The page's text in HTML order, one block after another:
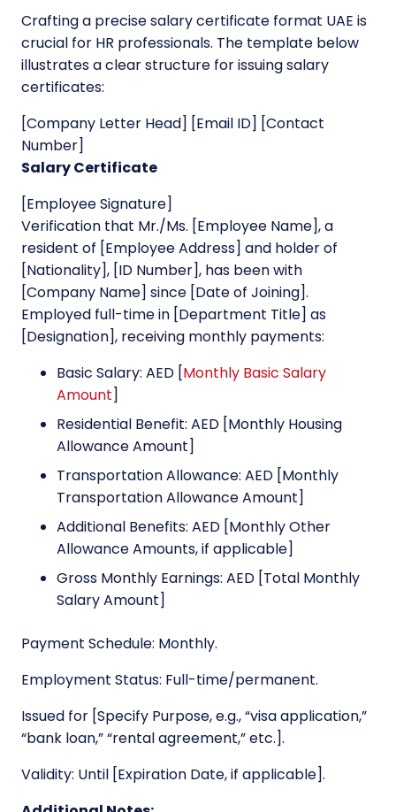
Crafting a precise salary certificate format UAE is
crucial for HR professionals. The template below
illustrates a clear structure for issuing salary
certificates:
[Company Letter Head] [Email ID] [Contact
Number]
Salary Certificate
[Employee Signature]
Verification that Mr./Ms. [Employee Name], a
resident of [Employee Address] and holder of
[Nationality], [ID Number], has been with
[Company Name] since [Date of Joining].
Employed full-time in [Department Title] as
[Designation], receiving monthly payments:
Basic Salary: AED [Monthly Basic Salary
Amount]
Residential Benefit: AED [Monthly Housing
Allowance Amount]
Transportation Allowance: AED [Monthly
Transportation Allowance Amount]
Additional Benefits: AED [Monthly Other
Allowance Amounts, if applicable]
Gross Monthly Earnings: AED [Total Monthly
Salary Amount]
Payment Schedule: Monthly.
Employment Status: Full-time/permanent.
Issued for [Specify Purpose, e.g., “visa application,”
“bank loan,” “rental agreement,” etc.].
Validity: Until [Expiration Date, if applicable].